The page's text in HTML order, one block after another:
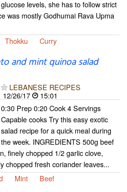
glucose levels, she has to follow strict
was mostly Godhumai Rava Upma
Thokku Curry
and mint quinoa salad
LEBANESE RECIPES
12/26/17
15:01
0:30 Prep 0:20 Cook 4 Servings
Capable cooks Try this easy exotic
salad recipe for a quick meal during
the week. INGREDIENTS 500g beef
finely chopped 1/2 garlic clove,
chopped fresh coriander leaves...
Mint Beef